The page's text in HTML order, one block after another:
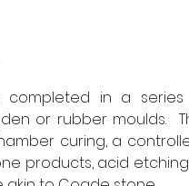
completed in a
or rubber moulds.
curing, a
products, acid